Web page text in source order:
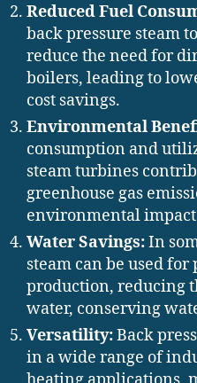
Reduced Fuel
back pressure steam
reduce the need for
boilers, leading to
cost savings.
Environmental
consumption and
steam turbines
greenhouse gas
environmental
Water Savings:In
steam can be used for
production, reducing
water, conserving
Versatility:Back
in a wide range of